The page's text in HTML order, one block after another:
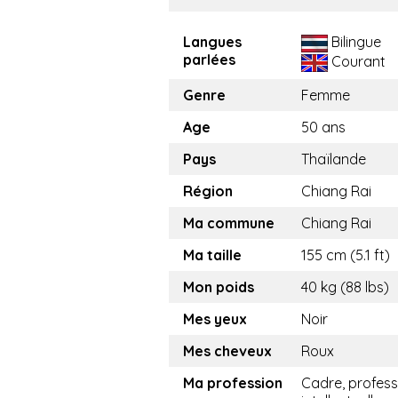
Langues
parlées
Bilingue
Courant
Genre
Femme
Age
50 ans
Pays
Thaïlande
Région
Chiang Rai
Ma commune
Chiang Rai
Ma taille
155 cm (5.1 ft)
Mon poids
40 kg (88 lbs)
Mes yeux
Noir
Mes cheveux
Roux
Ma profession
Cadre,